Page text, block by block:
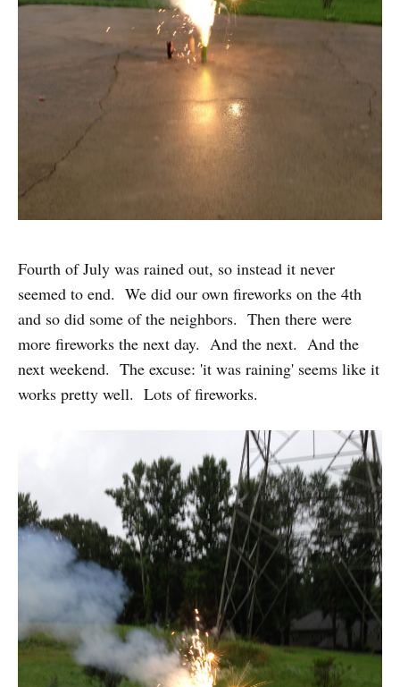
Fourth of July was rained out, so instead it never
seemed to end. We did our own fireworks on the 4th
and so did some of the neighbors. Then there were
more fireworks the next day. And the next. And the
next weekend. The excuse: 'it was raining' seems like it
works pretty well. Lots of fireworks.